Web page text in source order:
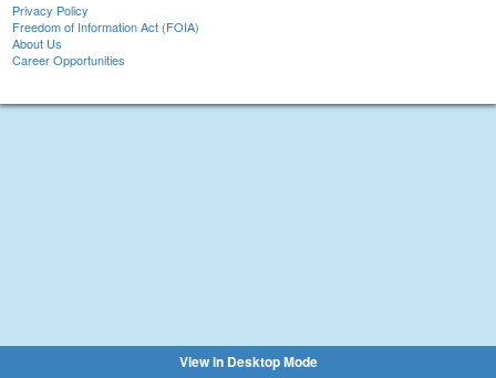
Privacy Policy
Freedom of Information Act (FOIA)
About Us
Career Opportunities
View in Desktop Mode